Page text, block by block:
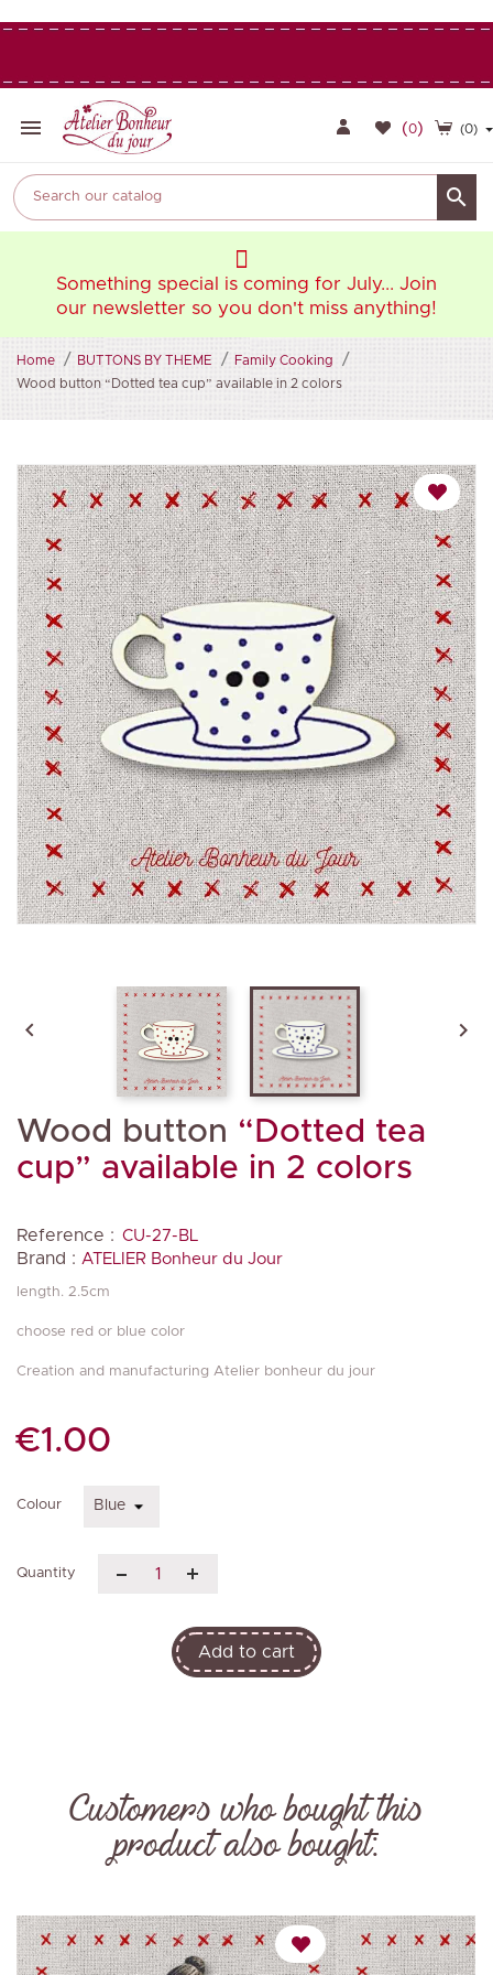
 (0)
(0)

Something special is coming for July... Join
our newsletter so you don't miss anything!
Home BUTTONS BY THEME
Family Cooking
Wood button “Dotted tea cup” available in 2 colors
 
Wood button “Dotted tea
cup” available in 2 colors
Reference : CU-27-BL
Brand : ATELIER Bonheur du Jour
length. 2.5cm
choose red or blue color
Creation and manufacturing Atelier bonheur du jour
€1.00
Colour
Quantity
Add to cart
Customers who bought this
product also bought: